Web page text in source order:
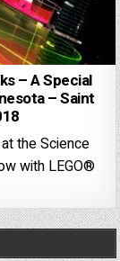
– A Special
– Saint
the Science
with LEGO®